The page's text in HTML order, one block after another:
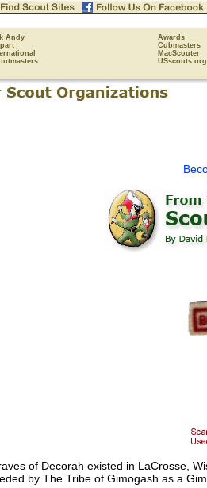
Andy Awards
Cubmasters
MacScouter
USscouts.org
of Decorah existed in LaCrosse,
by The Tribe of Gimogash as a